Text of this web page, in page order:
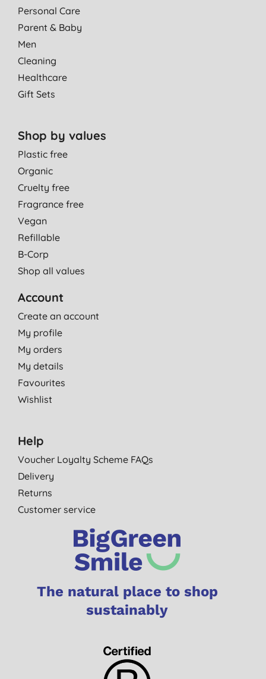
Personal Care
Parent & Baby
Men
Cleaning
Healthcare
Gift Sets
Shop by values
Plastic free
Organic
Cruelty free
Fragrance free
Vegan
Refillable
B-Corp
Shop all values
Account
Create an account
My profile
My orders
My details
Favourites
Wishlist
Help
Voucher Loyalty Scheme FAQs
Delivery
Returns
Customer service
The natural place to shop
sustainably